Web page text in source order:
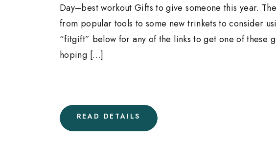
READ DETAILS
Day–best workout Gifts to give someone this year.
from popular tools to some new trinkets to consider
“fitgift” below for any of the links to get one of these
hoping […]